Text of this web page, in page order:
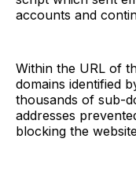
accounts and
Within the URL of
domains identified
thousands of sub-
addresses
blocking the